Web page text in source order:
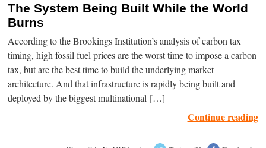
The System Being Built While the World
Burns
According to the Brookings Institution’s analysis of carbon tax
timing, high fossil fuel prices are the worst time to impose a carbon
tax, but are the best time to build the underlying market
architecture. And that infrastructure is rapidly being built and
deployed by the biggest multinational […]
Continue reading